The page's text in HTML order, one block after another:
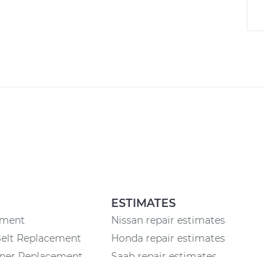
Replacement
ESTIMATES
Nissan repair estimates
Honda repair estimates